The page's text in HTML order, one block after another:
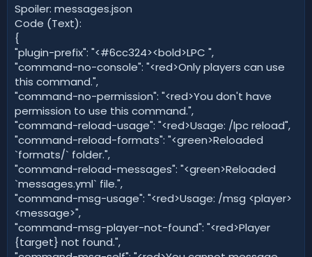
Spoiler: messages.json
Code (Text):
{
"plugin-prefix": "<#6cc324><bold>LPC ",
"command-no-console": "<red>Only players can use
this command.",
"command-no-permission": "<red>You don't have
permission to use this command.",
"command-reload-usage": "<red>Usage: /lpc reload",
"command-reload-formats": "<green>Reloaded
`formats/` folder.",
"command-reload-messages": "<green>Reloaded
`messages.yml` file.",
"command-msg-usage": "<red>Usage: /msg <player>
<message>",
"command-msg-player-not-found": "<red>Player
{target} not found.",